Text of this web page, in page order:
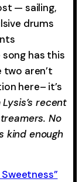
— sailing,
drums
has this
aren’t
here– it’s
recent
No
kind enough